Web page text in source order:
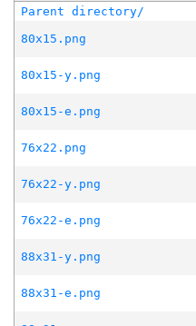
Parent directory/
80x15.png
80x15-y.png
80x15-e.png
76x22.png
76x22-y.png
76x22-e.png
88x31-y.png
88x31-e.png